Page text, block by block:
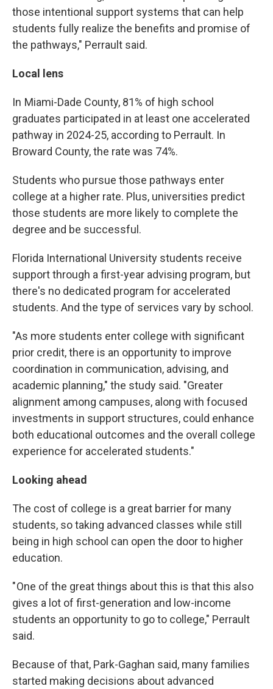
those intentional support systems that can help
students fully realize the benefits and promise of
the pathways," Perrault said.
Local lens
In Miami-Dade County, 81% of high school
graduates participated in at least one accelerated
pathway in 2024-25, according to Perrault. In
Broward County, the rate was 74%.
Students who pursue those pathways enter
college at a higher rate. Plus, universities predict
those students are more likely to complete the
degree and be successful.
Florida International University students receive
support through a first-year advising program, but
there's no dedicated program for accelerated
students. And the type of services vary by school.
"As more students enter college with significant
prior credit, there is an opportunity to improve
coordination in communication, advising, and
academic planning," the study said. "Greater
alignment among campuses, along with focused
investments in support structures, could enhance
both educational outcomes and the overall college
experience for accelerated students."
Looking ahead
The cost of college is a great barrier for many
students, so taking advanced classes while still
being in high school can open the door to higher
education.
" One of the great things about this is that this also
gives a lot of first-generation and low-income
students an opportunity to go to college," Perrault
said.
Because of that, Park-Gaghan said, many families
started making decisions about advanced